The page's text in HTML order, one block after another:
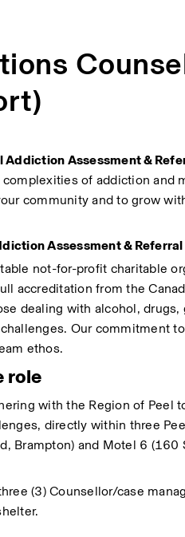
Addiction Assessment &
of addiction and
community and to grow
Assessment & Referral
not-for-profit charitable
accreditation from the
dealing with alcohol,
Our commitment
ethos.
role
with the Region of
directly within three
Brampton) and Motel 6 (160
(3) Counsellor/case